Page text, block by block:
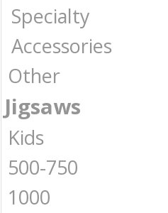
Specialty
Accessories
Other
Jigsaws
Kids
500-750
1000